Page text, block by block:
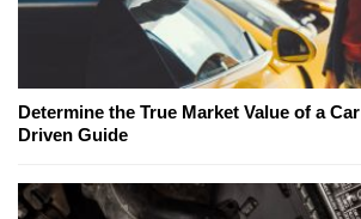
Determine the True Market Value of a
Driven Guide